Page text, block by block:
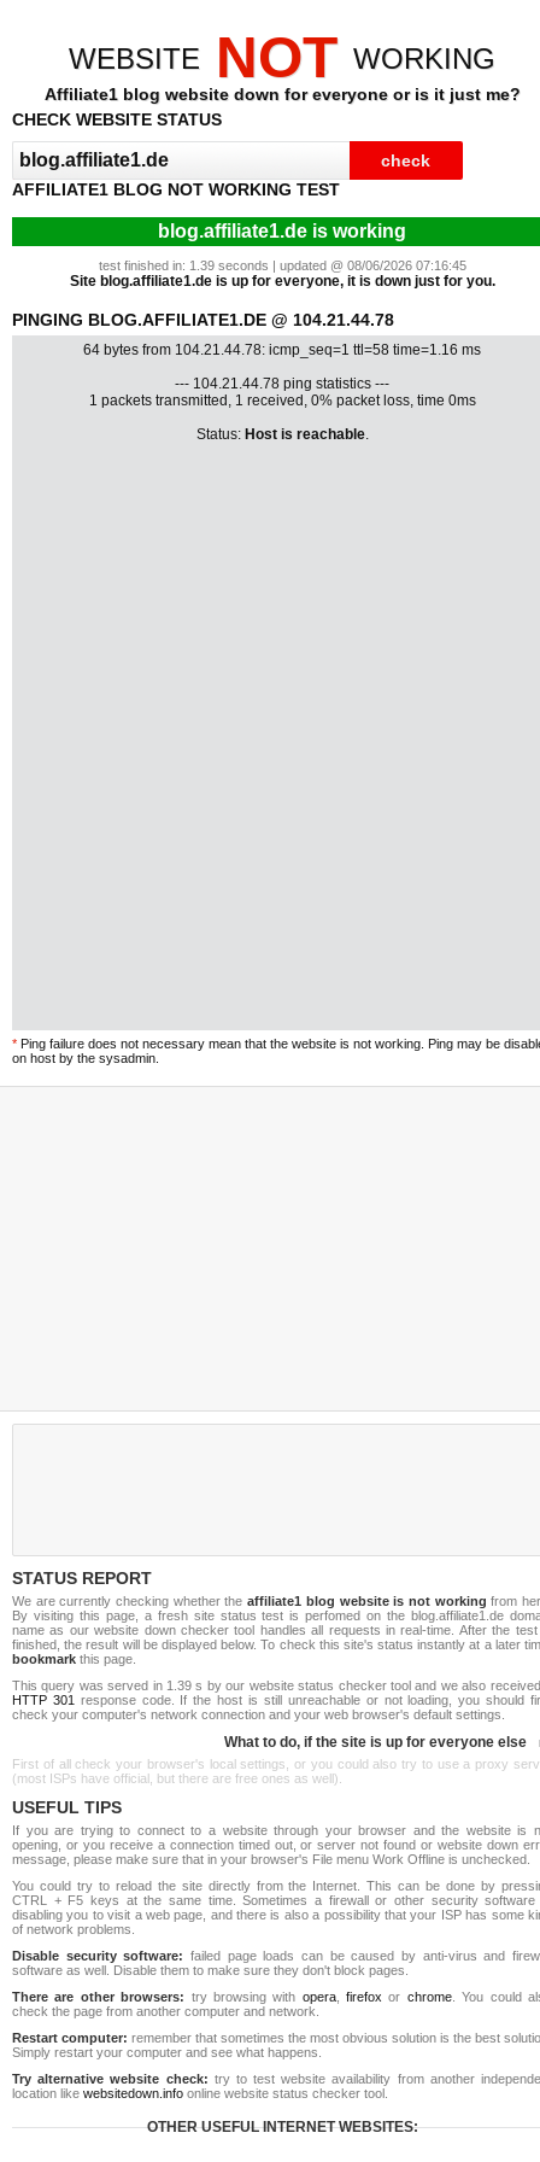
WEBSITE NOT WORKING
Affiliate1 blog website down for everyone or is it just me?
CHECK WEBSITE STATUS
AFFILIATE1 BLOG NOT WORKING TEST
blog.affiliate1.de is working
test finished in: 1.39 seconds | updated @ 08/06/2026 07:16:45
Site blog.affiliate1.de is up for everyone, it is down just for you.
PINGING BLOG.AFFILIATE1.DE @ 104.21.44.78
64 bytes from 104.21.44.78: icmp_seq=1 ttl=58 time=1.16 ms
--- 104.21.44.78 ping statistics ---
1 packets transmitted, 1 received, 0% packet loss, time 0ms
Status: Host is reachable.
* Ping failure does not necessary mean that the website is not working. Ping may be
on host by the sysadmin.
STATUS REPORT
We are currently checking whether theaffiliate1 blog website is not working from
By visiting this page, a fresh site status test is perfomed on the blog.affiliate1.de
name as our website down checker tool handles all requests in real-time. After the
finished, the result will be displayed below. To check this site's status instantly at a later
bookmark this page.
This query was served in 1.39 s by our website status checker tool and we also
HTTP 301 response code. If the host is still unreachable or not loading, you should
check your computer's network connection and your web browser's default settings.
What to do, if the site is up for everyone else
First of all check your browser's local settings, or you could also try to use a proxy
(most ISPs have official, but there are free ones as well).
USEFUL TIPS
If you are trying to connect to a website through your browser and the website is
opening, or you receive a connection timed out, or server not found or website down
message, please make sure that in your browser's File menu Work Offline is unchecked.
You could try to reload the site directly from the Internet. This can be done by
CTRL + F5 keys at the same time. Sometimes a firewall or other security software
disabling you to visit a web page, and there is also a possibility that your ISP has some
of network problems.
Disable security software: failed page loads can be caused by anti-virus and
software as well. Disable them to make sure they don't block pages.
There are other browsers: try browsing with opera,firefox or chrome. You could
check the page from another computer and network.
Restart computer: remember that sometimes the most obvious solution is the best
Simply restart your computer and see what happens.
Try alternative website check: try to test website availability from another
location like websitedown.info online website status checker tool.
OTHER USEFUL INTERNET WEBSITES: